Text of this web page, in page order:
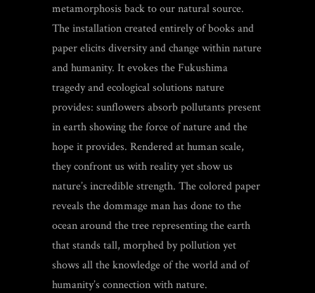
metamorphosis back to our natural source.
The installation created entirely of books and
paper elicits diversity and change within nature
and humanity. It evokes the Fukushima
tragedyand ecological solutions nature
provides: sunflowers absorb pollutants present
in earth showing the force of nature and the
hope it provides. Rendered at human scale,
they confront us with reality yet show us
nature’s incredible strength. The colored paper
reveals the dommage man has done to the
ocean around the tree representing the earth
that stands tall, morphed by pollution yet
shows all the knowledge of the world and of
humanity’s connection with nature.